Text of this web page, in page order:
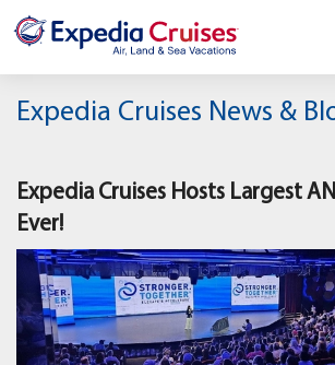
Home
About
Testimonials
News & Blog
Contact
Expedia Cruises News &
Expedia Cruises Hosts Largest
Ever!